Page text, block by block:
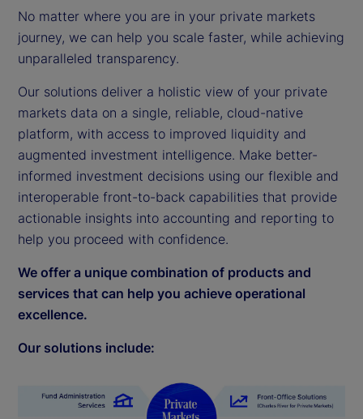
No matter where you are in your private markets
journey, we can help you scale faster, while achieving
unparalleled transparency.
Our solutions deliver a holistic view of your private
markets data on a single, reliable, cloud-native
platform, with access to improved liquidity and
augmented investment intelligence. Make better-
informed investment decisions using our flexible and
interoperable front-to-back capabilities that provide
actionable insights into accounting and reporting to
help you proceed with confidence.
We offer a unique combination of products and
services that can help you achieve operational
excellence.
Our solutions include: